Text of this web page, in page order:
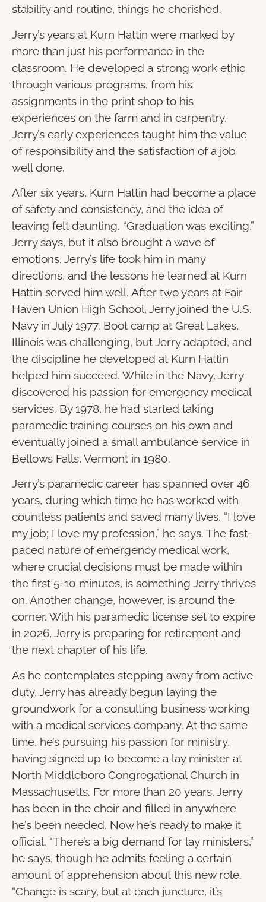
stability and routine, things he cherished.
Jerry’s years at Kurn Hattin were marked by
more than just his performance in the
classroom. He developed a strong work ethic
through various programs, from his
assignments in the print shop to his
experiences on the farm and in carpentry.
Jerry’s early experiences taught him the value
of responsibility and the satisfaction of a job
well done.
After six years, Kurn Hattin had become a place
of safety and consistency, and the idea of
leaving felt daunting. “Graduation was exciting,”
Jerry says, but it also brought a wave of
emotions. Jerry’s life took him in many
directions, and the lessons he learned at Kurn
Hattin served him well. After two years at Fair
Haven Union High School, Jerry joined the U.S.
Navy in July 1977. Boot camp at Great Lakes,
Illinois was challenging, but Jerry adapted, and
the discipline he developed at Kurn Hattin
helped him succeed. While in the Navy, Jerry
discovered his passion for emergency medical
services. By 1978, he had started taking
paramedic training courses on his own and
eventually joined a small ambulance service in
Bellows Falls, Vermont in 1980.
Jerry’s paramedic career has spanned over 46
years, during which time he has worked with
countless patients and saved many lives. “I love
my job; I love my profession,” he says. The fast-
paced nature of emergency medical work,
where crucial decisions must be made within
the first 5-10 minutes, is something Jerry thrives
on. Another change, however, is around the
corner. With his paramedic license set to expire
in 2026, Jerry is preparing for retirement and
the next chapter of his life.
As he contemplates stepping away from active
duty, Jerry has already begun laying the
groundwork for a consulting business working
with a medical services company. At the same
time, he’s pursuing his passion for ministry,
having signed up to become a lay minister at
North Middleboro Congregational Church in
Massachusetts. For more than 20 years, Jerry
has been in the choir and filled in anywhere
he’s been needed. Now he’s ready to make it
official. “There’s a big demand for lay ministers,”
he says, though he admits feeling a certain
amount of apprehension about this new role.
“Change is scary, but at each juncture, it’s